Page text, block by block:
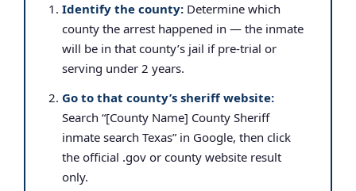
Identify the county: Determine which
county the arrest happened in — the inmate
will be in that county’s jail if pre-trial or
serving under 2 years.
Go to that county’s sheriff website:
Search “[County Name] County Sheriff
inmate search Texas” in Google, then click
the official .gov or county website result
only.